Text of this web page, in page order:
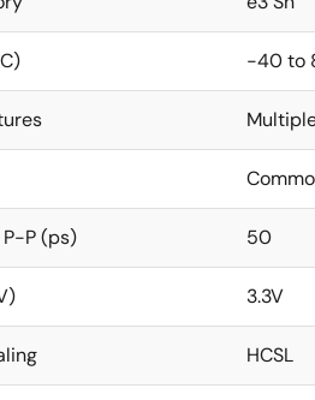
-40 to
P (ps) 50
3.3V
HCSL